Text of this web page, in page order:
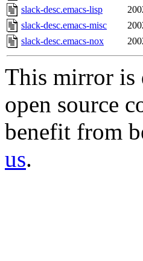
slack-desc.emacs-lisp
slack-desc.emacs-misc
slack-desc.emacs-nox
This mirror is
open source
benefit from
us.